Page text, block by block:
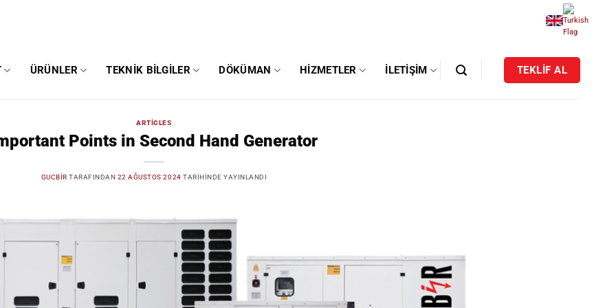
ÜRÜNLER TEKNIK BILGILER DÖKÜMAN HIZMETLER İLETIŞIM TEKLİF AL
ARTICLES
Points in Second Hand Generator
GUCBIR TARAFINDAN 22 AĞUSTOS 2024 TARIHINDE YAYINLANDI